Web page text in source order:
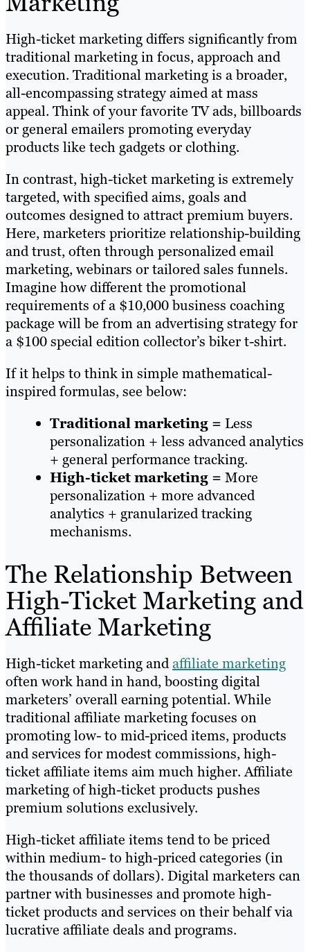
High-ticket marketing differs significantly from
traditional marketing in focus, approach and
execution. Traditional marketing is a broader,
all-encompassing strategy aimed at mass
appeal. Think of your favorite TV ads, billboards
or general emailers promoting everyday
products like tech gadgets or clothing.
In contrast, high-ticket marketing is extremely
targeted, with specified aims, goals and
outcomes designed to attract premium buyers.
Here, marketers prioritize relationship-building
and trust, often through personalized email
marketing, webinars or tailored sales funnels.
Imagine how different the promotional
requirements of a $10,000 business coaching
package will be from an advertising strategy for
a $100 special edition collector’s biker t-shirt.
If it helps to think in simple mathematical-
inspired formulas, see below:
Traditional marketing = Less
personalization + less advanced analytics
+ general performance tracking.
High-ticket marketing = More
personalization + more advanced
analytics + granularized tracking
mechanisms.
The Relationship Between
High-Ticket Marketing and
Affiliate Marketing
High-ticket marketing andaffiliate marketing
often work hand in hand, boosting digital
marketers’ overall earning potential. While
traditional affiliate marketing focuses on
promoting low- to mid-priced items, products
and services for modest commissions, high-
ticket affiliate items aim much higher. Affiliate
marketing of high-ticket products pushes
premium solutions exclusively.
High-ticket affiliate items tend to be priced
within medium- to high-priced categories (in
the thousands of dollars). Digital marketers can
partner with businesses and promote high-
ticket products and services on their behalf via
lucrative affiliate deals and programs.